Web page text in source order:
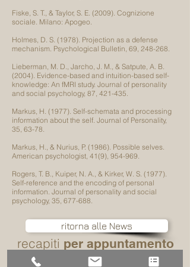
Fiske, S. T., & Taylor, S. E. (2009). Cognizione
sociale. Milano: Apogeo.
Holmes, D. S. (1978). Projection as a defense
mechanism. Psychological Bulletin, 69, 248-268.
Lieberman, M. D., Jarcho, J. M., & Satpute, A. B.
(2004). Evidence-based and intuition-based self-
knowledge: An fMRI study. Journal of personality
and social psychology, 87, 421-435.
Markus, H. (1977). Self-schemata and processing
information about the self. Journal of Personality,
35, 63-78.
Markus, H., & Nurius, P. (1986). Possible selves.
American psychologist, 41(9), 954-969.
Rogers, T. B., Kuiper, N. A., & Kirker, W. S. (1977).
Self-reference and the encoding of personal
information. Journal of personality and social
psychology, 35, 677-688.
ritorna alle News
recapiti per appuntamento